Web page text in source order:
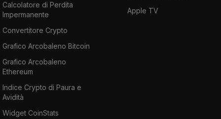
Calcolatore di Perdita
Impermanente
Convertitore Crypto
Grafico Arcobaleno Bitcoin
Grafico Arcobaleno
Ethereum
Indice Crypto di Paura e
Avidità
Widget CoinStats
Apple TV